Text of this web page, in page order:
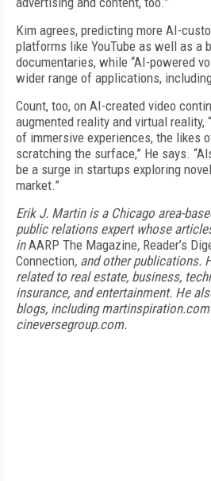
Kim agrees, predicting more AI-
platforms like YouTube as well as a
documentaries, while “AI-powered
wider range of applications,
Count, too, on AI-created video
augmented reality and virtual reality,
of immersive experiences, the likes
scratching the surface,” He says.
be a surge in startups exploring
market.”
Erik J. Martin is a Chicago area-
public relations expert whose
inAARP The Magazine, Reader’s
Connection, and other publications.
related to real estate, business,
insurance, and entertainment. He
blogs, including
cineversegroup.com.